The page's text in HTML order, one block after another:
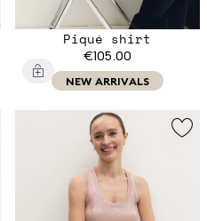
Piqué shirt
€105.00
NEW ARRIVALS